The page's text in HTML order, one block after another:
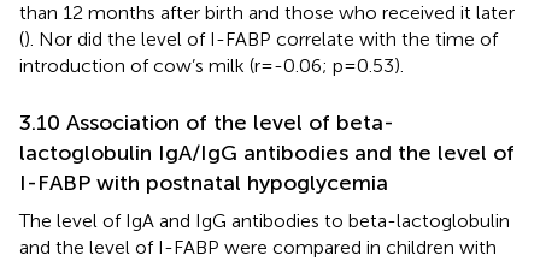
than 12 months after birth and those who received it later
(). Nor did the level of I-FABP correlate with the time of
introduction of cow’s milk (r=-0.06; p=0.53).
3.10 Association of the level of beta-
lactoglobulin IgA/IgG antibodies and the level of
I-FABP with postnatal hypoglycemia
The level of IgA and IgG antibodies to beta-lactoglobulin
and the level of I-FABP were compared in children with